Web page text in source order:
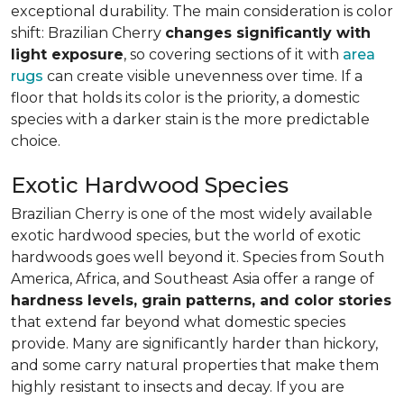
exceptional durability. The main consideration is color
shift: Brazilian Cherry changes significantly with
light exposure, so covering sections of it with area
rugs can create visible unevenness over time. If a
floor that holds its color is the priority, a domestic
species with a darker stain is the more predictable
choice.
Exotic Hardwood Species
Brazilian Cherry is one of the most widely available
exotic hardwood species, but the world of exotic
hardwoods goes well beyond it. Species from South
America, Africa, and Southeast Asia offer a range of
hardness levels, grain patterns, and color stories
that extend far beyond what domestic species
provide. Many are significantly harder than hickory,
and some carry natural properties that make them
highly resistant to insects and decay. If you are